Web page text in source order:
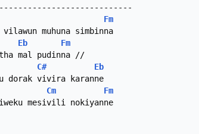
Fm
muhuna simbinna
(
Eb
Fm
C#
Eb
dorak vivira karanne
Cm
Fm
mesivili nokiyanne